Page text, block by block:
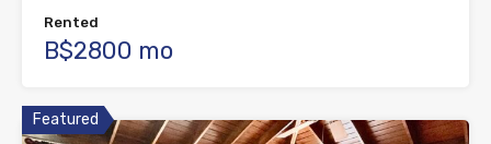
Rented
B$2800 mo
Featured